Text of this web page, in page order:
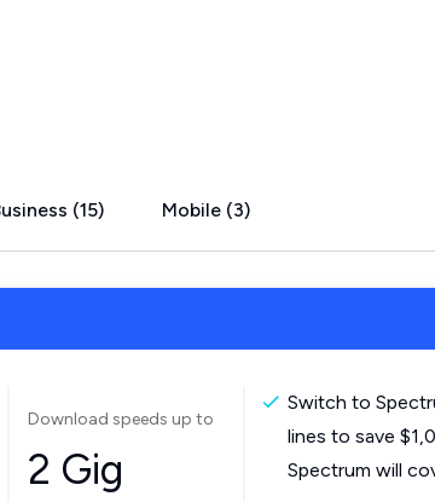
(15) Mobile (3)
Download speeds up to
2 Gig
Switch to
lines to save
Spectrum will